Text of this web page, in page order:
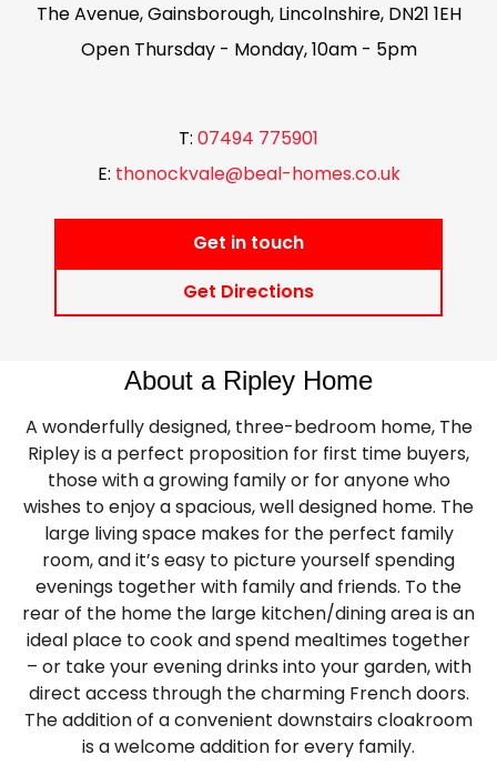
The Avenue, Gainsborough, Lincolnshire, DN21 1EH
Open Thursday - Monday, 10am - 5pm
T: 07494 775901
E: thonockvale@beal-homes.co.uk
Get in touch
Get Directions
About a Ripley Home
A wonderfully designed, three-bedroom home, The
Ripley is a perfect proposition for first time buyers,
those with a growing family or for anyone who
wishes to enjoy a spacious, well designed home. The
large living space makes for the perfect family
room, and it’s easy to picture yourself spending
evenings together with family and friends. To the
rear of the home the large kitchen/dining area is an
ideal place to cook and spend mealtimes together
– or take your evening drinks into your garden, with
direct access through the charming French doors.
The addition of a convenient downstairs cloakroom
is a welcome addition for every family.